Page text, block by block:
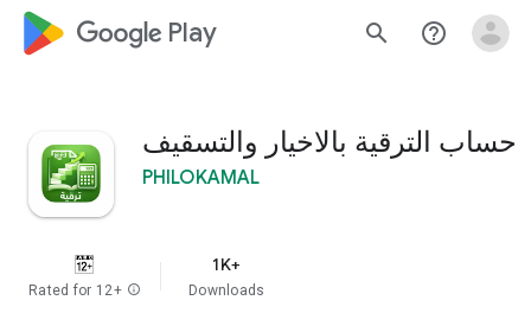
google_logo Play search help_outline
حساب الترقية بالاخيار والتسقيف
PHILOKAMAL
Rated for 12+ info
1K+
Downloads